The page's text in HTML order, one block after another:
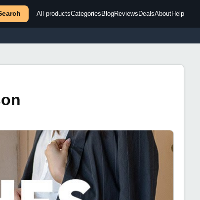
All productsCategories BlogReviews DealsAboutHelp